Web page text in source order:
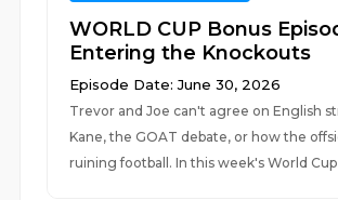
WORLD CUP Bonus
Entering the Knockouts
Episode Date: June 30, 2026
Trevor and Joe can't agree on English
Kane, the GOAT debate, or how the
ruining football. In this week's World Cup